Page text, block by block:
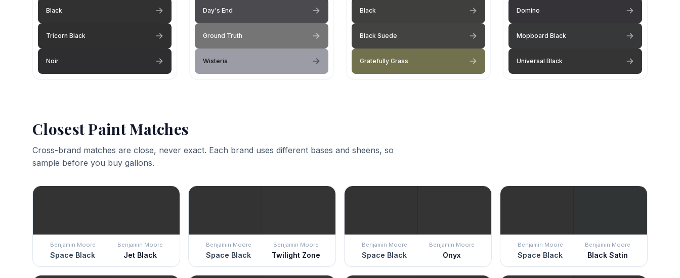
Black
Tricorn Black
Noir
Day's End
Ground Truth
Wisteria
Black
Black Suede
Gratefully Grass
Domino
Mopboard Black
Universal Black
Closest Paint Matches
Cross-brand matches are close, never exact. Each brand uses different bases and sheens, so
sample before you buy gallons.
Benjamin Moore
Space Black
Benjamin Moore
Jet Black
Benjamin Moore
Space Black
Benjamin Moore
Twilight Zone
Benjamin Moore
Space Black
Benjamin Moore
Onyx
Benjamin Moore
Space Black
Benjamin Moore
Black Satin